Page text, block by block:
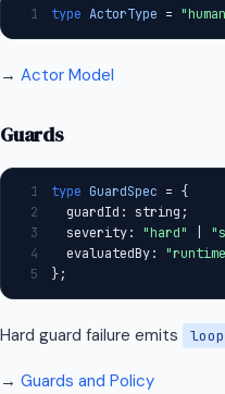
1 type ActorType =
→ Actor Model
Guards
1 type GuardSpec = {
2
  guardId: string;
3
  severity:
"hard"
4
  evaluatedBy:
5
};
Hard guard failure emits
→ Guards and Policy